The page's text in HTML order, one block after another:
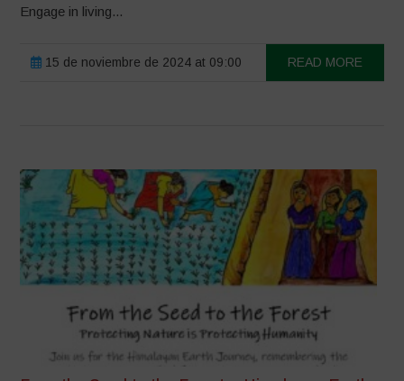
Engage in living...
15 de noviembre de 2024 at 09:00 READ MORE